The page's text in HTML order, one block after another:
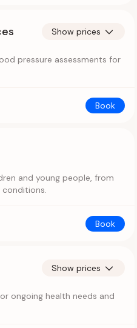
Show prices
pressure assessments for
Book
and young people, from
Book
Show prices
ongoing health needs and